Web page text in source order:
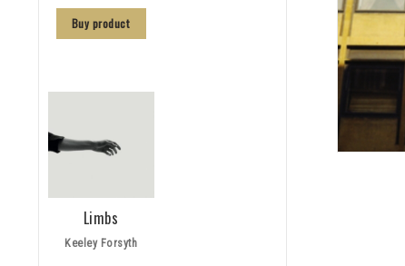
Buy product
Limbs
Keeley Forsyth